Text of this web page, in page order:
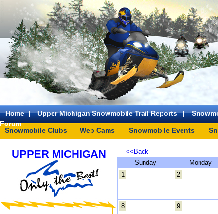
Home Upper Michigan Snowmobile Trail Reports
Forum
Snowmobile Clubs
Web Cams Snowmobile Events
UPPER MICHIGAN
<<Back
Sunday
Monday
1
2
8 9